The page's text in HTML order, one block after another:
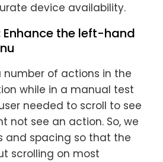
device availability.
Enhance the left-hand
of actions in the
while in a manual test
needed to scroll to see
not see an action. So, we
and spacing so that the
scrolling on most